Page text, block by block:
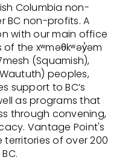
Columbia non-
BC non-profits. A
with our main office
the xʷməθkʷəy̓əm
(Squamish),
peoples,
support to BC’s
as programs that
through convening,
Vantage Point's
territories of over 200